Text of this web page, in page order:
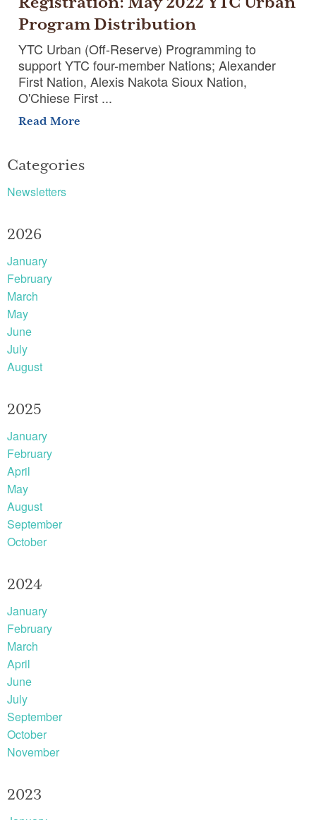
Program Distribution
YTC Urban (Off-Reserve) Programming to
support YTC four-member Nations; Alexander
First Nation, Alexis Nakota Sioux Nation,
O'Chiese First ...
Read More
Categories
Newsletters
2026
January
February
March
May
June
July
August
2025
January
February
April
May
August
September
October
2024
January
February
March
April
June
July
September
October
November
2023